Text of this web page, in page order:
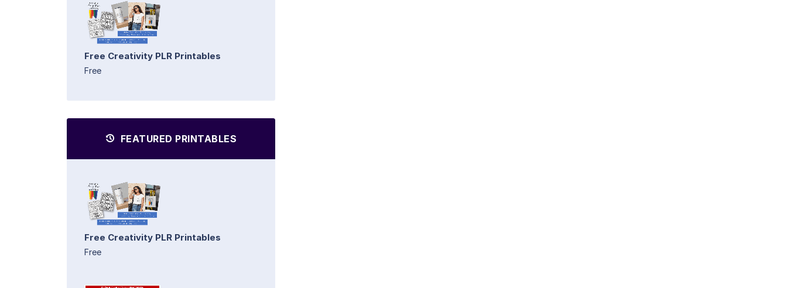
Free Creativity PLR Printables
Free
FEATURED PRINTABLES
Free Creativity PLR Printables
Free